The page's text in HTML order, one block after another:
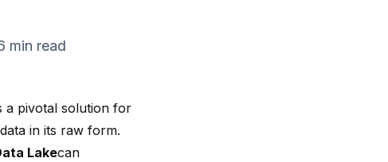
min read
a pivotal solution for
in its raw form.
Lakecan